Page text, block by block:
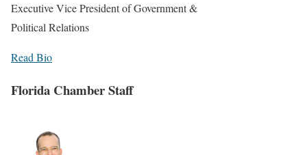
Executive Vice President of Government &
Political Relations
Read Bio
Florida Chamber Staff